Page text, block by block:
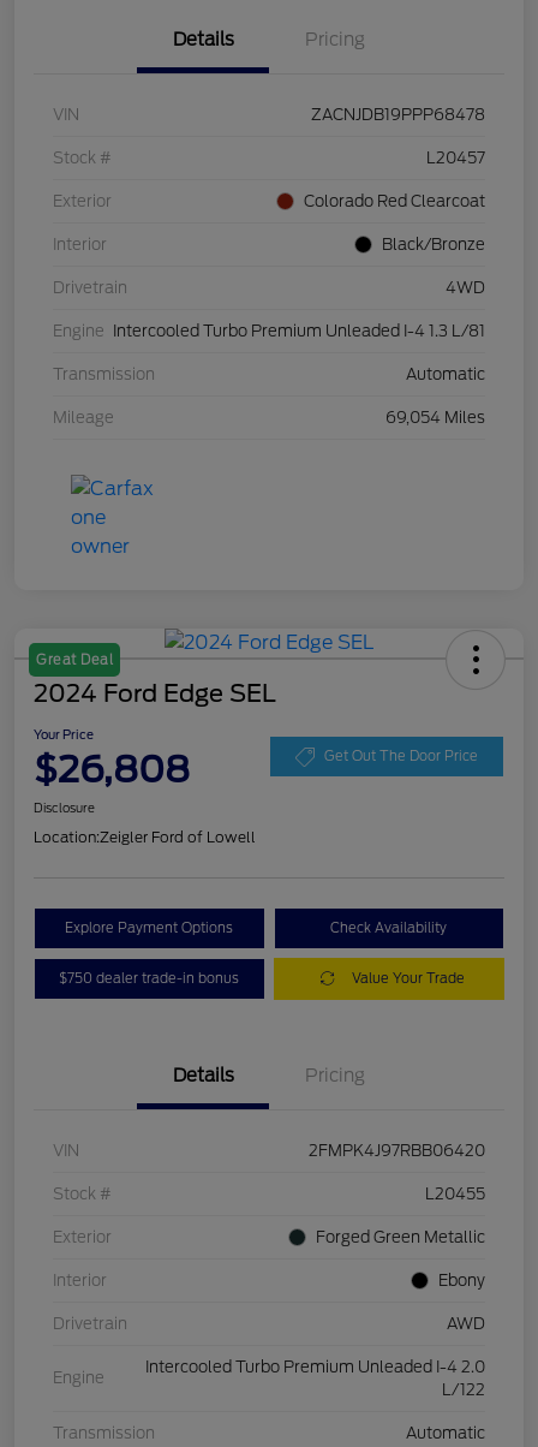
Details Pricing
VIN ZACNJDB19PPP68478
Stock # L20457
Exterior Colorado Red Clearcoat
Interior Black/Bronze
Drivetrain 4WD
Engine Intercooled Turbo Premium Unleaded I-4 1.3 L/81
Transmission Automatic
Mileage 69,054 Miles
Great Deal
2024 Ford Edge SEL
Your Price
$26,808 Get Out The Door Price
Disclosure
Location:Zeigler Ford of Lowell
Explore Payment Options Check Availability
$750 dealer trade-in bonus Value Your Trade
Details Pricing
VIN 2FMPK4J97RBB06420
Stock # L20455
Exterior Forged Green Metallic
Interior Ebony
Drivetrain AWD
Engine
Intercooled Turbo Premium Unleaded I-4 2.0
L/122
Transmission Automatic